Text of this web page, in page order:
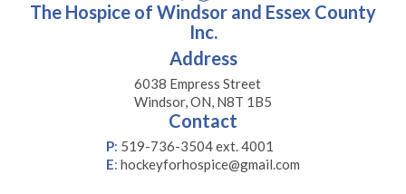
The Hospice of Windsor and Essex County
Inc.
Address
6038 Empress Street
Windsor, ON, N8T 1B5
Contact
P: 519-736-3504 ext. 4001
E: hockeyforhospice@gmail.com